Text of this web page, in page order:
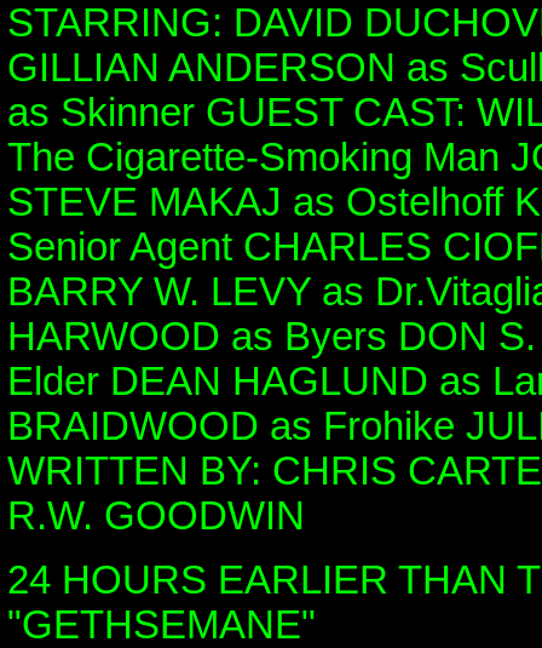
STARRING: DAVID
GILLIAN ANDERSON as
as Skinner GUEST CAST:
The Cigarette-Smoking Man
STEVE MAKAJ as Ostelhoff
Senior Agent CHARLES
BARRY W. LEVY as
HARWOOD as Byers DON
Elder DEAN HAGLUND as
BRAIDWOOD as Frohike
WRITTEN BY: CHRIS
R.W. GOODWIN
24 HOURS EARLIER THAN
"GETHSEMANE"